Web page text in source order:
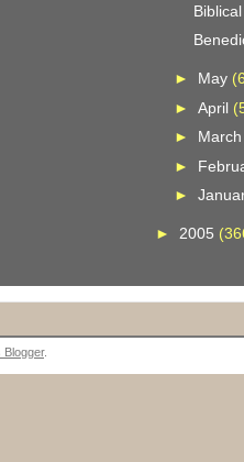
► May
► April
►
►
►
►2005
Blogger.